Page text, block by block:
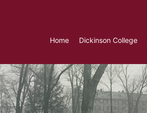
Home Dickinson College